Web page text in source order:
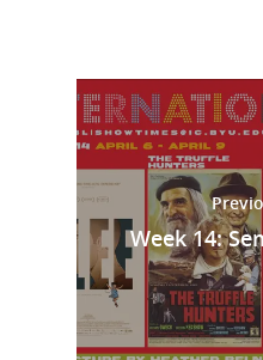
Week 14: